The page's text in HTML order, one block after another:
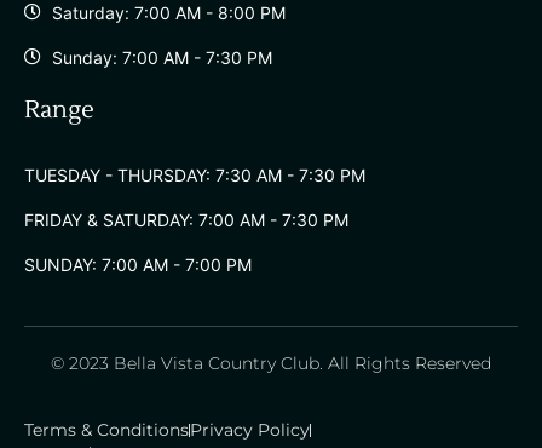
Saturday: 7:00 AM - 8:00 PM
Sunday: 7:00 AM - 7:30 PM
Range
TUESDAY - THURSDAY: 7:30 AM - 7:30 PM
FRIDAY & SATURDAY: 7:00 AM - 7:30 PM
SUNDAY: 7:00 AM - 7:00 PM
© 2023 Bella Vista Country Club. All Rights Reserved
Terms & ConditionsPrivacy Policy